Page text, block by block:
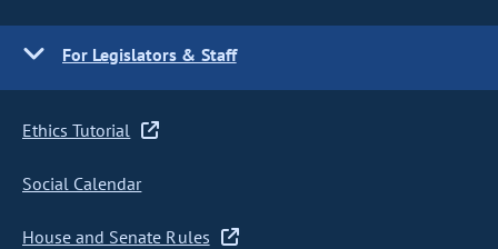
For Legislators & Staff
Ethics Tutorial
Social Calendar
House and Senate Rules